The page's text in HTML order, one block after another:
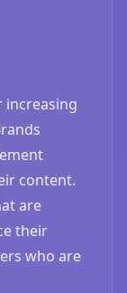
increasing
content.
are
their
who are